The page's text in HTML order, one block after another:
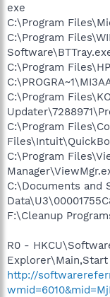
exe
C:\Program
C:\Program
C:\Program
C:\Program
C:\Program
C:\Program
C:\Documents and
F:\Cleanup
R0 -
Explorer\Main,Start
http://